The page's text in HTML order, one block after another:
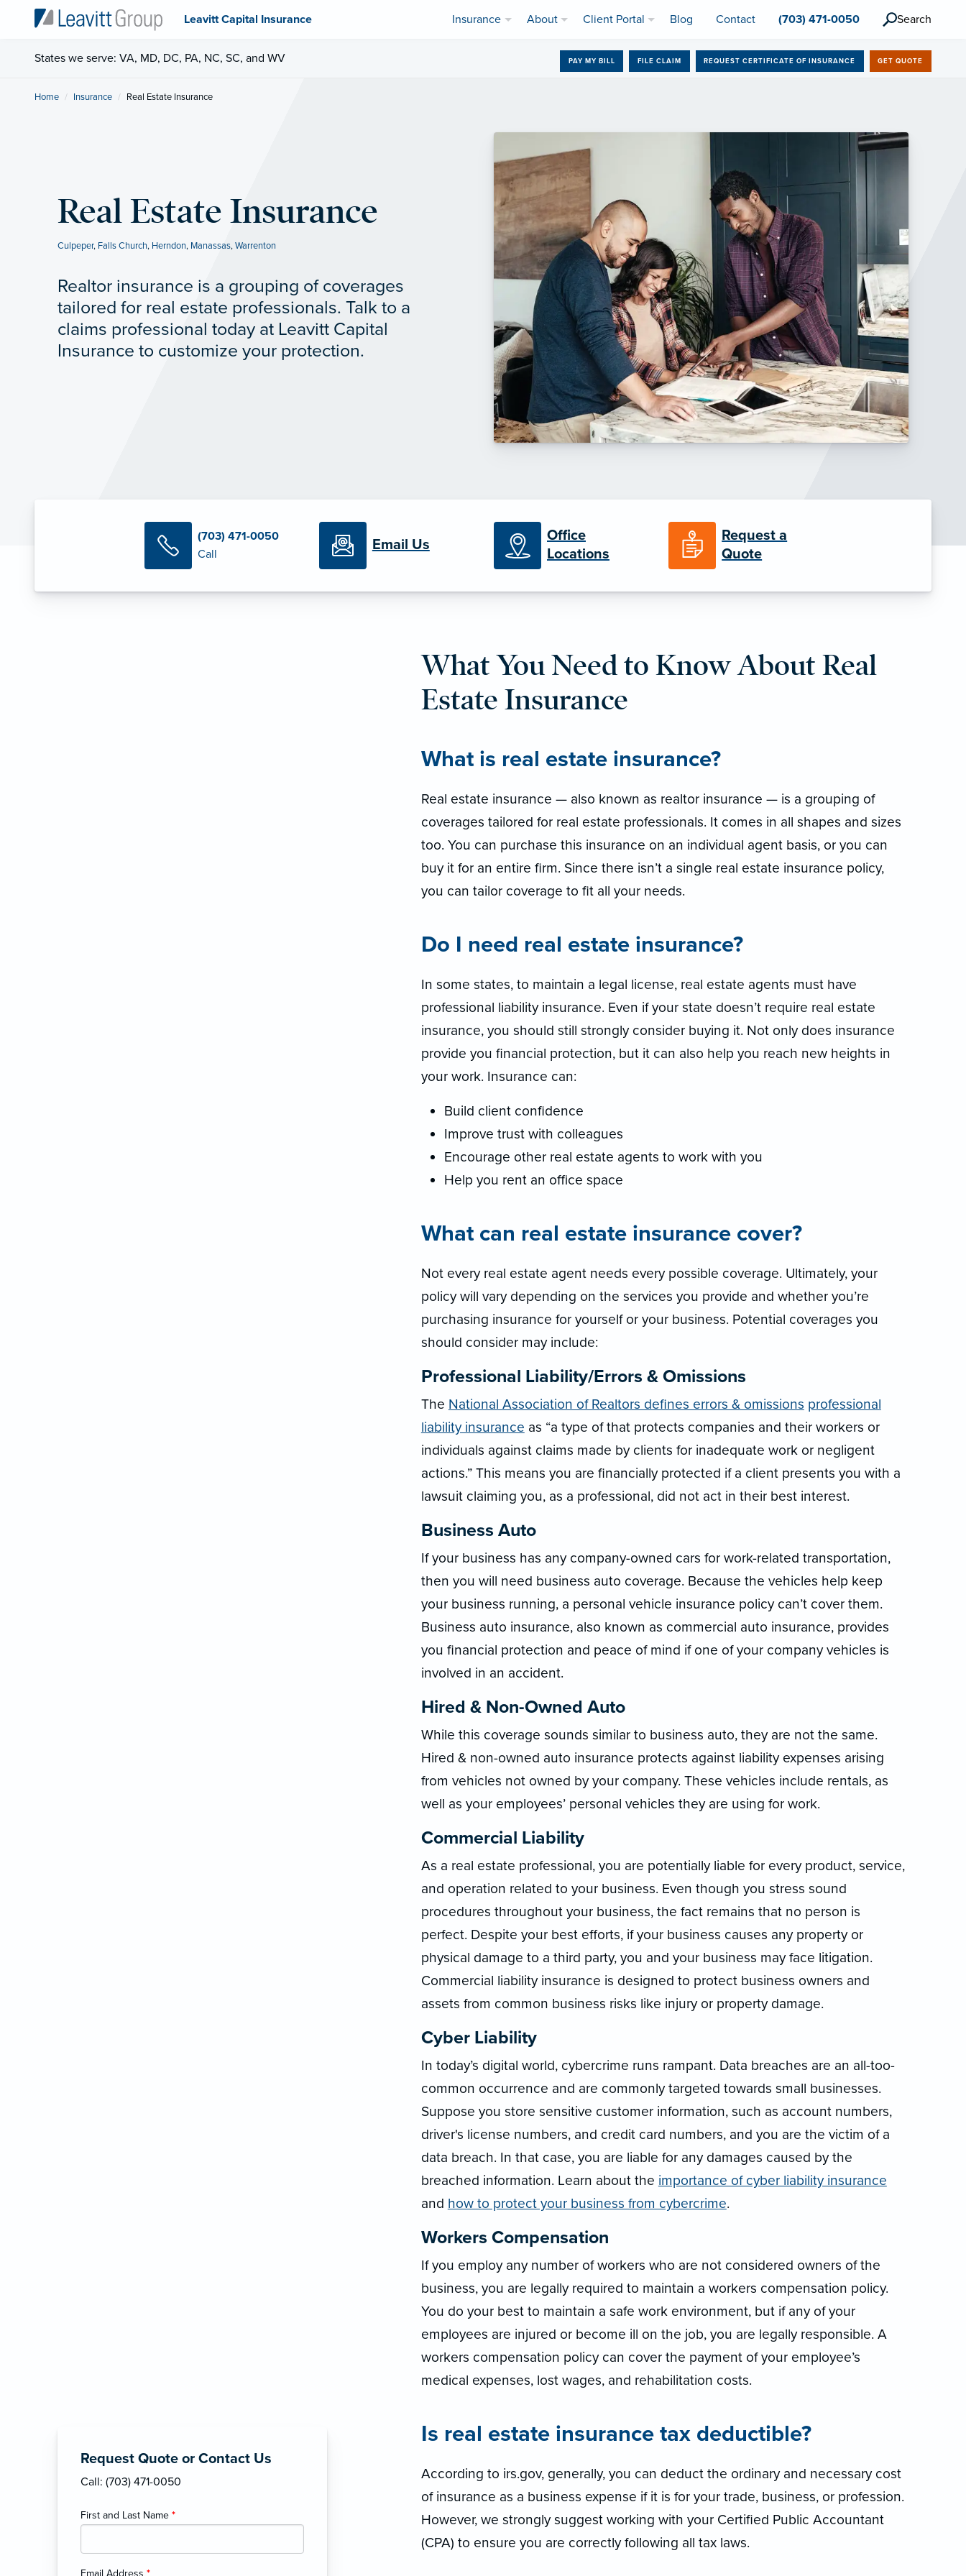
Leavitt Capital Insurance Insurance About Client Portal Blog Contact (703) 471-0050 Search
States we serve: VA, MD, DC, PA, NC, SC, and WV PAY MY BILL FILE CLAIM REQUEST CERTIFICATE OF INSURANCE GET QUOTE
Home Insurance Current:
Real Estate Insurance
Real Estate Insurance
Culpeper, Falls Church, Herndon, Manassas,Warrenton
Realtor insurance is a grouping of coverages
tailored for real estate professionals. Talk to a
claims professional today at Leavitt Capital
Insurance to customize your protection.
(703) 471-0050
Call
Email Us
Office
Locations
Request a
Quote
Request Quote or Contact Us
Call: (703) 471-0050
First and Last Name *
Email Address *
What You Need to Know About Real
Estate Insurance
What is real estate insurance?
Real estate insurance — also known as realtor insurance — is a grouping of
coverages tailored for real estate professionals. It comes in all shapes and sizes
too. You can purchase this insurance on an individual agent basis, or you can
buy it for an entire firm. Since there isn’t a single real estate insurance policy,
you can tailor coverage to fit all your needs.
Do I need real estate insurance?
In some states, to maintain a legal license, real estate agents must have
professional liability insurance. Even if your state doesn’t require real estate
insurance, you should still strongly consider buying it. Not only does insurance
provide you financial protection, but it can also help you reach new heights in
your work. Insurance can:
Build client confidence
Improve trust with colleagues
Encourage other real estate agents to work with you
Help you rent an office space
What can real estate insurance cover?
Not every real estate agent needs every possible coverage. Ultimately, your
policy will vary depending on the services you provide and whether you’re
purchasing insurance for yourself or your business. Potential coverages you
should consider may include:
Professional Liability/Errors & Omissions
The National Association of Realtors defines errors & omissions professional
liability insurance as “a type of that protects companies and their workers or
individuals against claims made by clients for inadequate work or negligent
actions.” This means you are financially protected if a client presents you with a
lawsuit claiming you, as a professional, did not act in their best interest.
Business Auto
If your business has any company-owned cars for work-related transportation,
then you will need business auto coverage. Because the vehicles help keep
your business running, a personal vehicle insurance policy can’t cover them.
Business auto insurance, also known as commercial auto insurance, provides
you financial protection and peace of mind if one of your company vehicles is
involved in an accident.
Hired & Non-Owned Auto
While this coverage sounds similar to business auto, they are not the same.
Hired & non-owned auto insurance protects against liability expenses arising
from vehicles not owned by your company. These vehicles include rentals, as
well as your employees’ personal vehicles they are using for work.
Commercial Liability
As a real estate professional, you are potentially liable for every product, service,
and operation related to your business. Even though you stress sound
procedures throughout your business, the fact remains that no person is
perfect. Despite your best efforts, if your business causes any property or
physical damage to a third party, you and your business may face litigation.
Commercial liability insurance is designed to protect business owners and
assets from common business risks like injury or property damage.
Cyber Liability
In today’s digital world, cybercrime runs rampant. Data breaches are an all-too-
common occurrence and are commonly targeted towards small businesses.
Suppose you store sensitive customer information, such as account numbers,
driver's license numbers, and credit card numbers, and you are the victim of a
data breach. In that case, you are liable for any damages caused by the
breached information. Learn about the importance of cyber liability insurance
and how to protect your business from cybercrime.
Workers Compensation
If you employ any number of workers who are not considered owners of the
business, you are legally required to maintain a workers compensation policy.
You do your best to maintain a safe work environment, but if any of your
employees are injured or become ill on the job, you are legally responsible. A
workers compensation policy can cover the payment of your employee’s
medical expenses, lost wages, and rehabilitation costs.
Is real estate insurance tax deductible?
According to irs.gov, generally, you can deduct the ordinary and necessary cost
of insurance as a business expense if it is for your trade, business, or profession.
However, we strongly suggest working with your Certified Public Accountant
(CPA) to ensure you are correctly following all tax laws.